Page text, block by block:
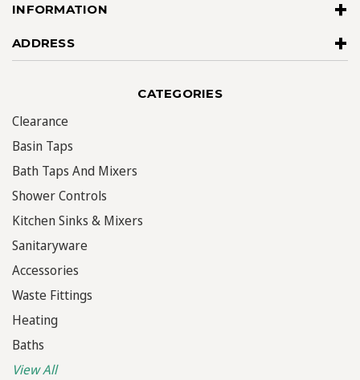
INFORMATION
ADDRESS
CATEGORIES
Clearance
Basin Taps
Bath Taps And Mixers
Shower Controls
Kitchen Sinks & Mixers
Sanitaryware
Accessories
Waste Fittings
Heating
Baths
View All